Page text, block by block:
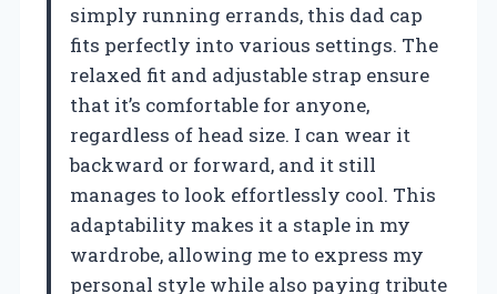
simply running errands, this dad cap
fits perfectly into various settings. The
relaxed fit and adjustable strap ensure
that it’s comfortable for anyone,
regardless of head size. I can wear it
backward or forward, and it still
manages to look effortlessly cool. This
adaptability makes it a staple in my
wardrobe, allowing me to express my
personal style while also paying tribute